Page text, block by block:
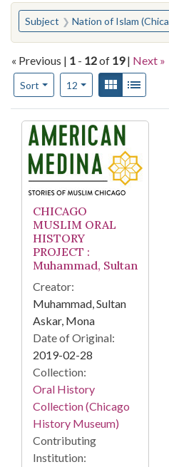
You searched for:
Subject Nation of Islam
« Previous | 1 - 12of 19 | Next »
Sort
Number of results to display per
12per pageView results as:
Gallery
Search Results
CHICAGO
MUSLIM ORAL
HISTORY
PROJECT :
Muhammad, Sultan
Creator:
Muhammad, Sultan
Askar, Mona
Date of Original:
2019-02-28
Collection:
Oral History
Collection (Chicago
History Museum)
Contributing
Institution: